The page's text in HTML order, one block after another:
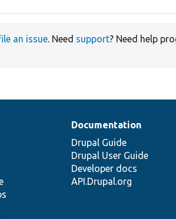
an issue. Need support? Need help
Documentation
Drupal Guide
Drupal User Guide
Developer docs
API.Drupal.org